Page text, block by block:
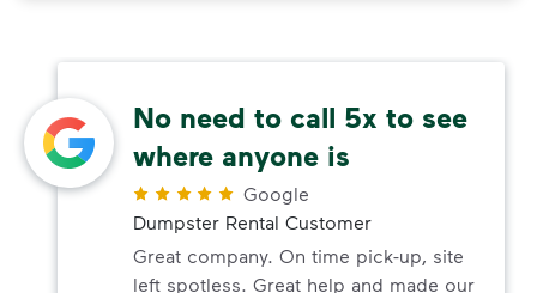
No need to call 5x to see
where anyone is
Google
Dumpster Rental Customer
Great company. On time pick-up, site
left spotless. Great help and made our